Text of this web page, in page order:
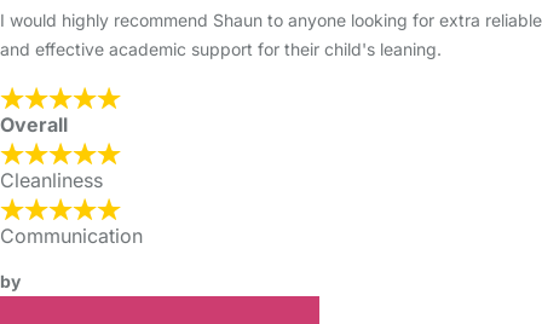
I would highly recommend Shaun to anyone looking for extra reliable
and effective academic support for their child's leaning.
Overall
Cleanliness
Communication
by